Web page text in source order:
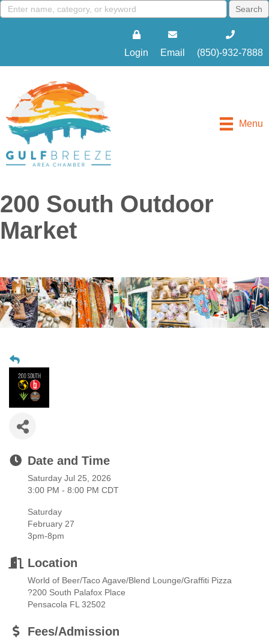
Login Email (850)-932-7888
Menu
200 South Outdoor
Market
Date and Time
Saturday Jul 25, 2026
3:00 PM - 8:00 PM CDT
Saturday
February 27
3pm-8pm
Location
World of Beer/Taco Agave/Blend Lounge/Graffiti Pizza
?200 South Palafox Place
Pensacola FL 32502
Fees/Admission